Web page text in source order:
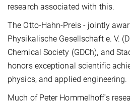
research associated with this.
The Otto-Hahn-Preis - jointly
Physikalische Gesellschaft e. V.
Chemical Society (GDCh), and
honors exceptional scientific
physics, and applied engineering.
Much of Peter Hommelhoff’s